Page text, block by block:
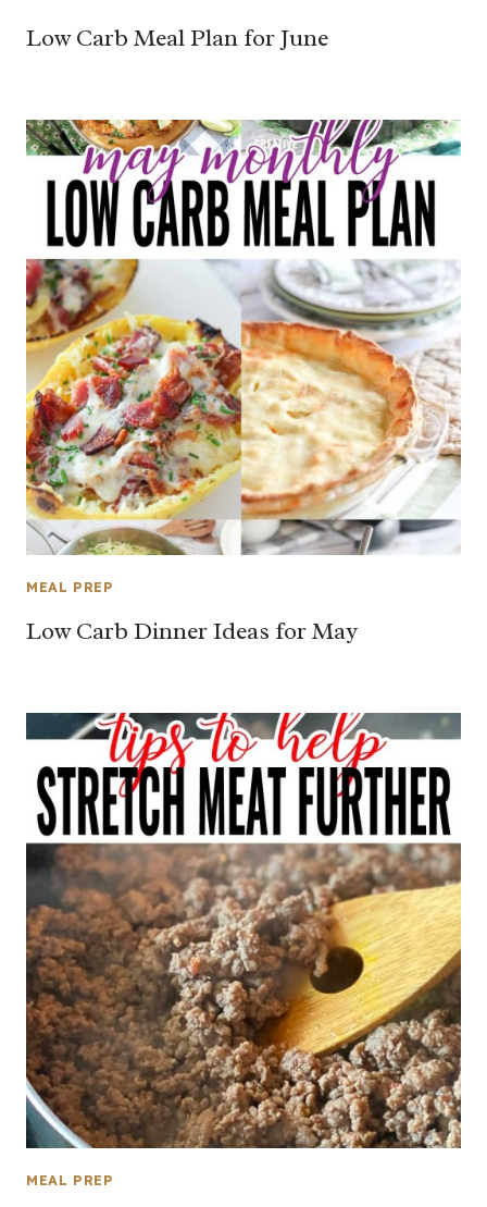
Low Carb Meal Plan for June
MEAL PREP
Low Carb Dinner Ideas for May
MEAL PREP